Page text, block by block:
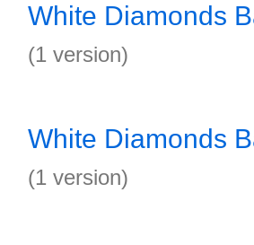
White Diamonds
(1 version)
White Diamonds
(1 version)